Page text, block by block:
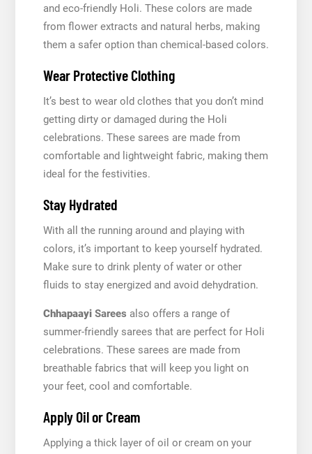
and eco-friendly Holi. These colors are made
from flower extracts and natural herbs, making
them a safer option than chemical-based colors.
Wear Protective Clothing
It’s best to wear old clothes that you don’t mind
getting dirty or damaged during the Holi
celebrations. These sarees are made from
comfortable and lightweight fabric, making them
ideal for the festivities.
Stay Hydrated
With all the running around and playing with
colors, it’s important to keep yourself hydrated.
Make sure to drink plenty of water or other
fluids to stay energized and avoid dehydration.
ChhapaayiSarees also offers a range of
summer-friendly sarees that are perfect for Holi
celebrations. These sarees are made from
breathable fabrics that will keep you light on
your feet, cool and comfortable.
Apply Oil or Cream
Applying a thick layer of oil or cream on your